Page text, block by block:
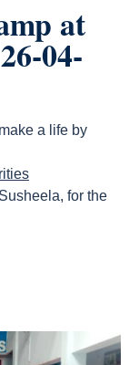
at
04-
a life by
for the